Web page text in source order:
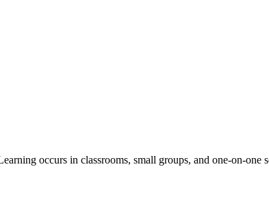
occurs in classrooms, small groups, and one-on-one